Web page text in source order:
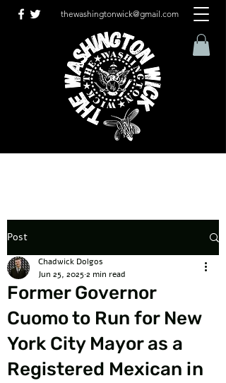
thewashingtonwick@gmail.com
Post
Former Governor
Cuomo to Run for New
York City Mayor as a
Registered Mexican in
Chadwick Dolgos
Jun 25, 20252 min read